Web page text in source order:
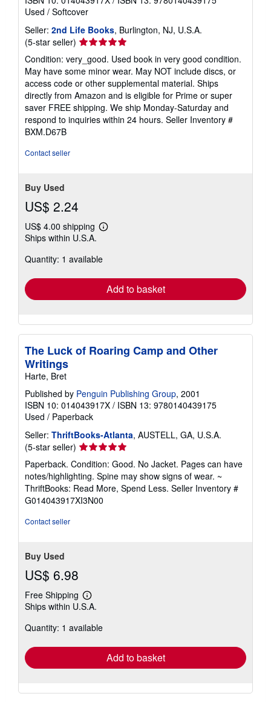
Used / Softcover
Seller: 2nd Life Books, Burlington, NJ, U.S.A.
(5-star seller) Seller
5
out
of
5
stars
Condition: very_good. Used book in very good condition.
May have some minor wear. May NOT include discs, or
access code or other supplemental material. Ships
directly from Amazon and is eligible for Prime or super
saver FREE shipping. We ship Monday-Saturday and
respond to inquiries within 24 hours. Seller Inventory #
BXM.D67B
Contact seller
Buy Used
US$ 2.24
US$ 4.00 shipping
Learn
shipping
Ships within U.S.A.
Quantity: 1 available
Add to basket
The Luck of Roaring Camp and Other
Writings
Harte, Bret
Published by Penguin Publishing Group, 2001
ISBN 10: 014043917X / ISBN 13: 9780140439175
Used / Paperback
Seller: ThriftBooks-Atlanta, AUSTELL, GA, U.S.A.
(5-star seller) Seller
rating
5
out
of
5
Paperback. Condition: Good. No Jacket. Pages can have
notes/highlighting. Spine may show signs of wear. ~
ThriftBooks: Read More, Spend Less. Seller Inventory #
G014043917XI3N00
Contact seller
Buy Used
US$ 6.98
Free Shipping
Learn
more
shipping
Ships within U.S.A.
Quantity: 1 available
Add to basket